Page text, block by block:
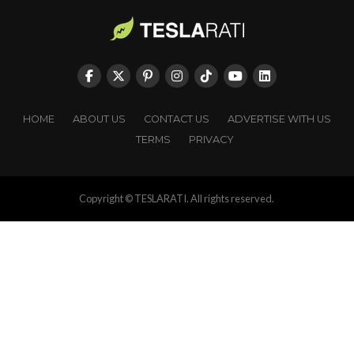
HOME ABOUT US CONTACT US
ADVERTISE WITH US
TERMS
PRIVACY
Copyright © TESLARATI. All rights reserved.